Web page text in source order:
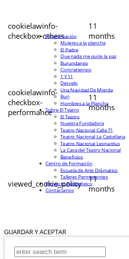
cookielawinfo-
checkbox-others
11
months
cookielawinfo-
checkbox-
performance
11
months
viewed_cookie_policy
11
months
GUARDAR Y ACEPTAR
Programación
Mujeres a la plancha
El Padre
Que nada me quite la paz
Burundanga
Contratiempo
1 Y 11
Desvelo
Una Navidad De Mierda
Buri
Hombres a la Plancha
Sobre El Teatro
El Teatro
Nuestra Fundadora
Teatro Nacional Calle 71
Teatro Nacional La Castellana
Teatro Nacional Leonardus
La Casa del Teatro Nacional
Beneficios
Centro de Formación
Escuela de Arte Drámatico
Talleres Permanentes
Proyecto Pedagógico
Contáctanos